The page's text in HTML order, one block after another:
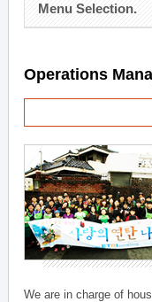
Menu Selection.
Operations
We are in charge of